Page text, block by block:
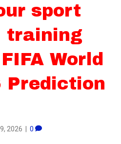
sport
training
World
Prediction
2026 | 0